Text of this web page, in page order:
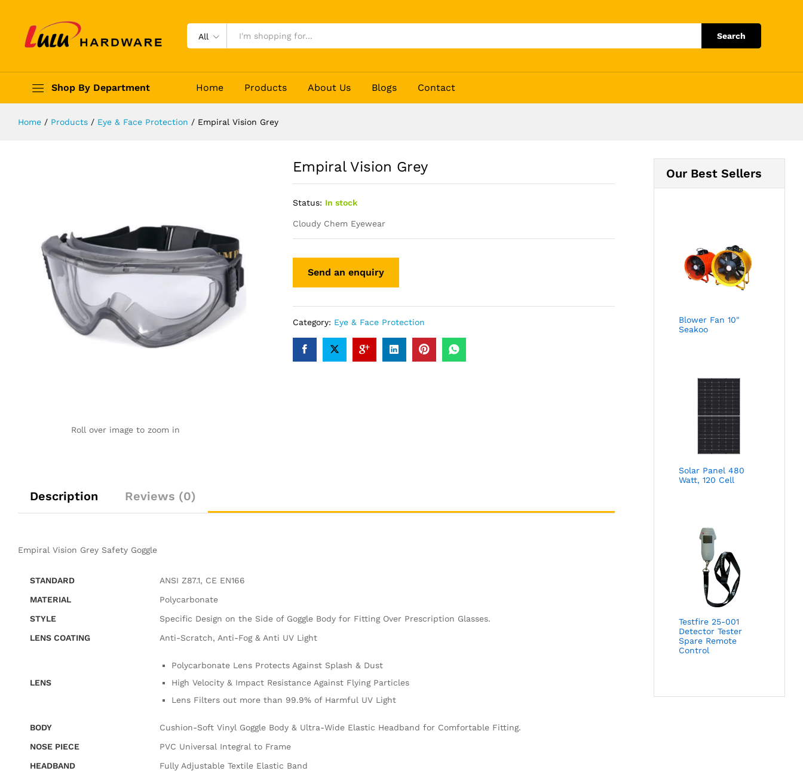
All Search
Shop By Department Home Products About Us Blogs Contact
Home / Products / Eye & Face Protection / Empiral Vision Grey
Roll over image to zoom in
Empiral Vision Grey
Status: In stock
Cloudy Chem Eyewear
Category: Eye & Face Protection
Description Reviews (0)
Empiral Vision Grey Safety Goggle
STANDARD
ANSI Z87.1, CE EN166
MATERIAL
Polycarbonate
STYLE
Specific Design on the Side of Goggle Body for Fitting Over Prescription Glasses.
LENS COATING
Anti-Scratch, Anti-Fog & Anti UV Light
LENS
Polycarbonate Lens Protects Against Splash & Dust
High Velocity & Impact Resistance Against Flying Particles
Lens Filters out more than 99.9% of Harmful UV Light
BODY
Cushion-Soft Vinyl Goggle Body & Ultra-Wide Elastic Headband for Comfortable Fitting.
NOSE PIECE
PVC Universal Integral to Frame
HEADBAND
Fully Adjustable Textile Elastic Band
Our Best Sellers
Blower Fan 10"
Seakoo
Solar Panel 480
Watt, 120 Cell
Testfire 25-001
Detector Tester
Spare Remote
Control